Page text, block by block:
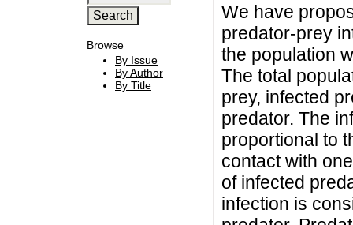
Browse
By Issue
By Author
By Title
We have
predator-prey
the population
The total
prey, infected
predator. The
proportional to
contact with
of infected
infection is